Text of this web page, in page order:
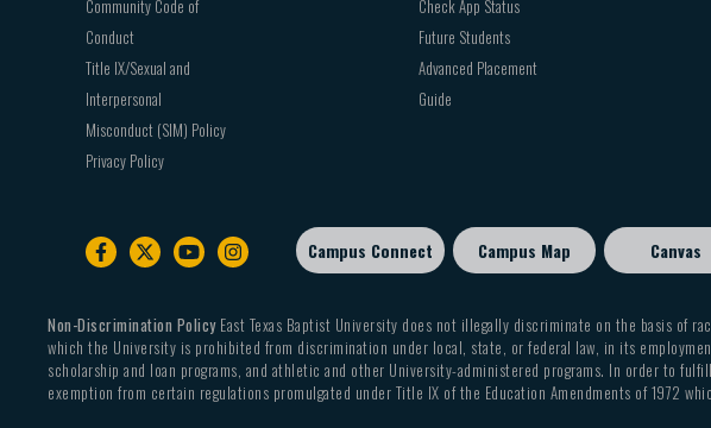
Community Code of
Conduct
Title IX/Sexual and
Interpersonal
Misconduct (SIM) Policy
Privacy Policy
Check App Status
Future Students
Advanced Placement
Guide
Footer
menu
Campus Connect Campus Map Canvas
Non-Discrimination PolicyEast Texas Baptist University does not illegally discriminate on the basis of
which the University is prohibited from discrimination under local, state, or federal law, in its
scholarship and loan programs, and athletic and other University-administered programs. In order to
exemption from certain regulations promulgated under Title IX of the Education Amendments of 1972